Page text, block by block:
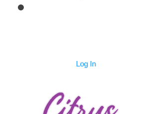
Log In